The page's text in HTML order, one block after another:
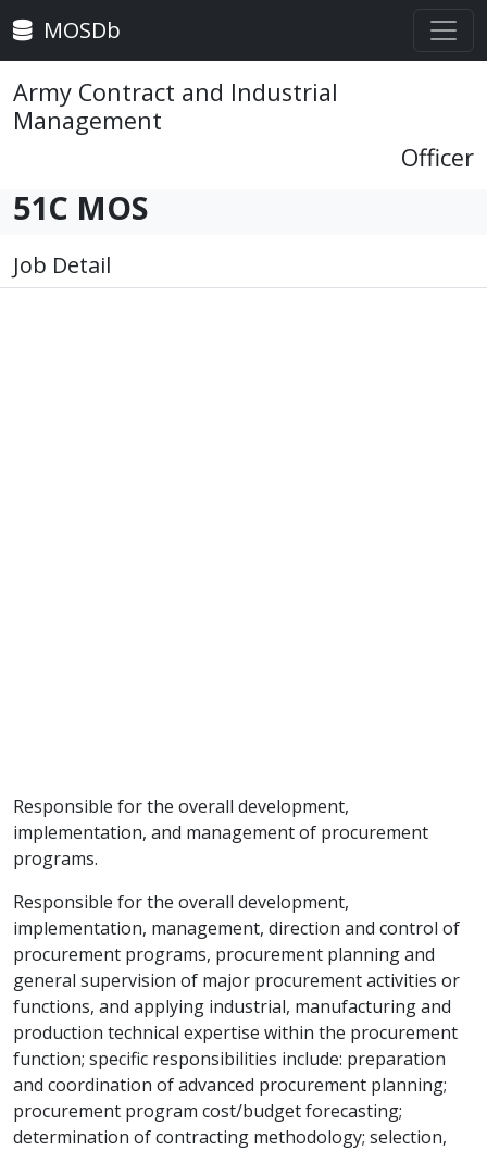
MOSDb
Army Contract and Industrial
Management
Officer
51C MOS
Job Detail
Responsible for the overall development,
implementation, and management of procurement
programs.
Responsible for the overall development,
implementation, management, direction and control of
procurement programs, procurement planning and
general supervision of major procurement activities or
functions, and applying industrial, manufacturing and
production technical expertise within the procurement
function; specific responsibilities include: preparation
and coordination of advanced procurement planning;
procurement program cost/budget forecasting;
determination of contracting methodology; selection,